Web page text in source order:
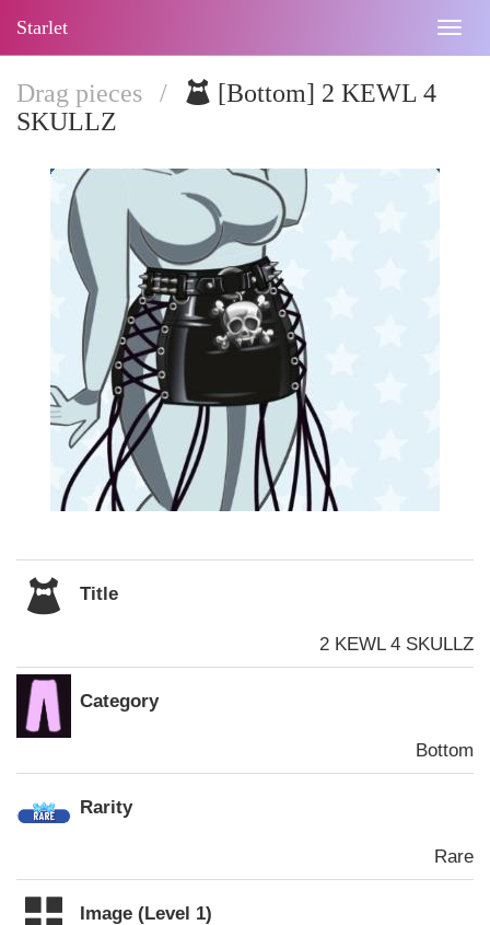
Starlet
Drag pieces /
[Bottom] 2 KEWL 4
SKULLZ
Title
2 KEWL 4 SKULLZ
Category
Bottom
Rarity
Rare
Image (Level 1)